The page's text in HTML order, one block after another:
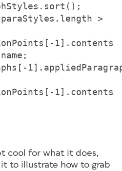
>
1].contents
1].contents
cool for what it does,
it to illustrate how to grab